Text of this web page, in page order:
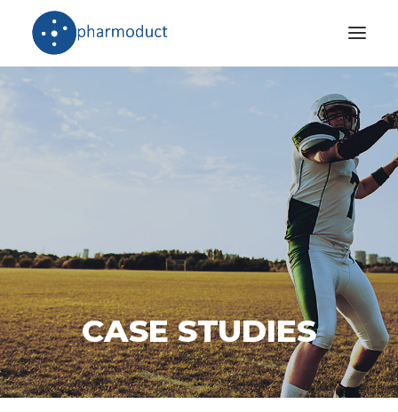
Products
International Network
CASE STUDIES